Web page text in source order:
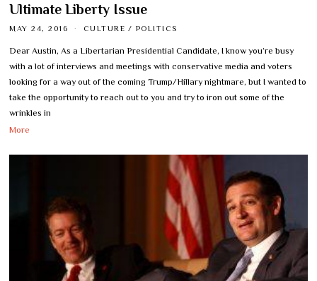
Ultimate Liberty Issue
MAY 24, 2016 CULTURE / POLITICS
Dear Austin, As a Libertarian Presidential Candidate, I know you’re busy
with a lot of interviews and meetings with conservative media and voters
looking for a way out of the coming Trump/Hillary nightmare, but I wanted to
take the opportunity to reach out to you and try to iron out some of the
wrinkles in
More